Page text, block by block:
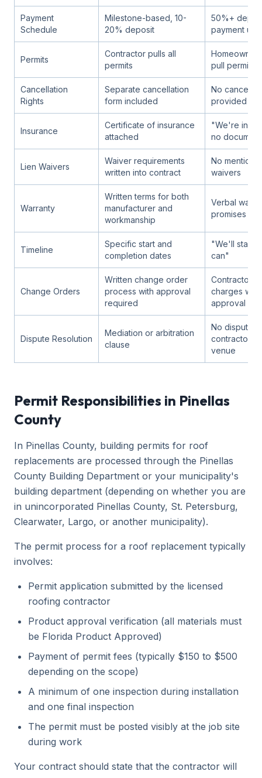
Payment
Schedule
Milestone-based, 10-
20% deposit
50%+
payment
Permits
Contractor pulls all
permits
Homeowner
pull permit
Cancellation
Rights
Separate cancellation
form included
No
provided
Insurance
Certificate of insurance
attached
"We're
no
Lien Waivers
Waiver requirements
written into contract
No mention
waivers
Warranty
Written terms for both
manufacturer and
workmanship
Verbal
promises
Timeline
Specific start and
completion dates
"We'll start
can"
Change Orders
Written change order
process with approval
required
Contractor
charges
approval
Dispute Resolution
Mediation or arbitration
clause
No dispute
contractor-
venue
Permit Responsibilities in Pinellas
County
In Pinellas County, building permits for roof
replacements are processed through the Pinellas
County Building Department or your municipality's
building department (depending on whether you are
in unincorporated Pinellas County, St. Petersburg,
Clearwater, Largo, or another municipality).
The permit process for a roof replacement typically
involves:
Permit application submitted by the licensed
roofing contractor
Product approval verification (all materials must
be Florida Product Approved)
Payment of permit fees (typically $150 to $500
depending on the scope)
A minimum of one inspection during installation
and one final inspection
The permit must be posted visibly at the job site
during work
Your contract should state that the contractor will